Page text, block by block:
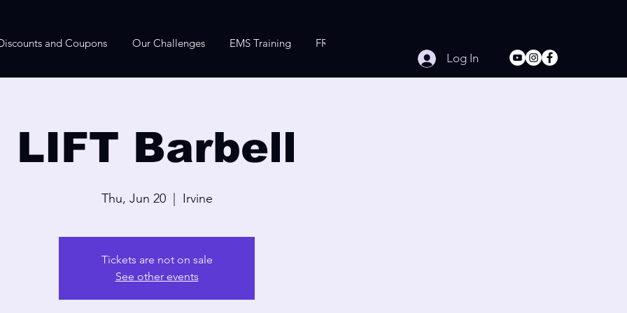
and Coupons Our Challenges EMS Training FREE Online Workouts
Log In
LIFT Barbell
Thu, Jun 20
  |
Irvine
Tickets are not on sale
See other events